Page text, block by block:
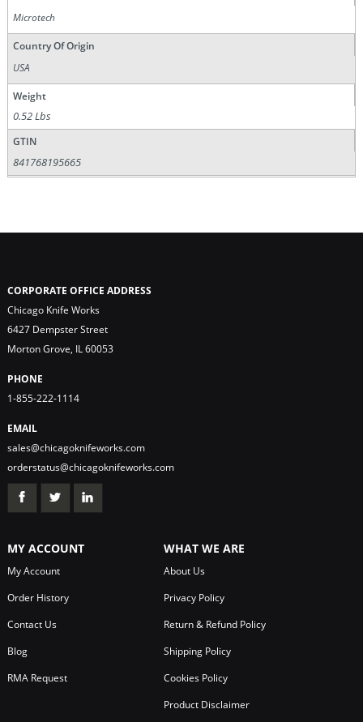
Microtech
Country Of Origin
USA
Weight
0.52 Lbs
GTIN
841768195665
CORPORATE OFFICE ADDRESS
Chicago Knife Works
6427 Dempster Street
Morton Grove, IL 60053
PHONE
1-855-222-1114
EMAIL
sales@chicagoknifeworks.com
orderstatus@chicagoknifeworks.com
MY ACCOUNT
My Account
Order History
Contact Us
Blog
RMA Request
WHAT WE ARE
About Us
Privacy Policy
Return & Refund Policy
Shipping Policy
Cookies Policy
Product Disclaimer